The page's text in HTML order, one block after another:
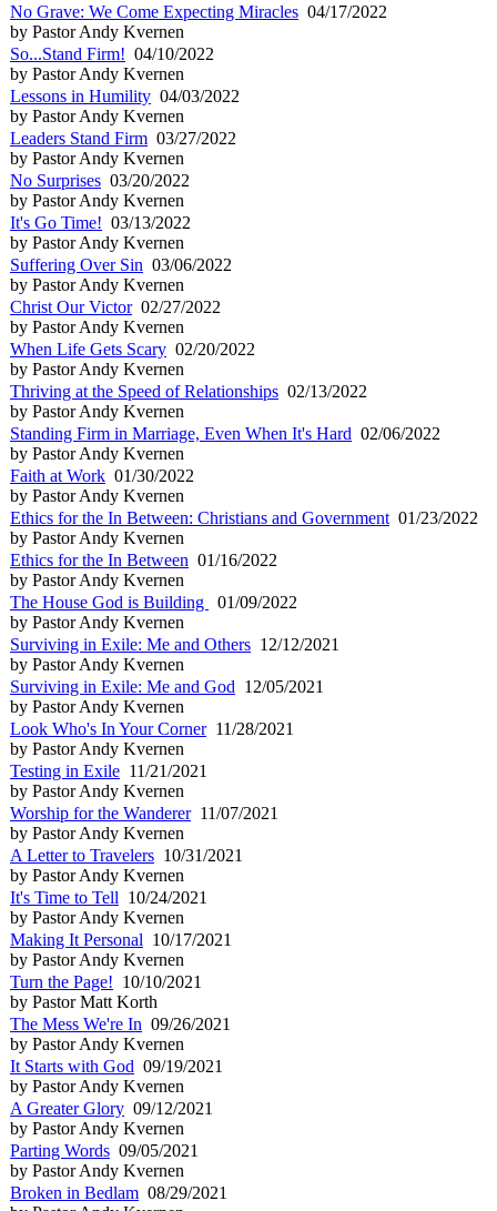
No Grave: We Come Expecting Miracles 04/17/2022
by Pastor Andy Kvernen
So...Stand Firm! 04/10/2022
by Pastor Andy Kvernen
Lessons in Humility 04/03/2022
by Pastor Andy Kvernen
Leaders Stand Firm 03/27/2022
by Pastor Andy Kvernen
No Surprises 03/20/2022
by Pastor Andy Kvernen
It's Go Time! 03/13/2022
by Pastor Andy Kvernen
Suffering Over Sin 03/06/2022
by Pastor Andy Kvernen
Christ Our Victor02/27/2022
by Pastor Andy Kvernen
When Life Gets Scary 02/20/2022
by Pastor Andy Kvernen
Thriving at the Speed of Relationships 02/13/2022
by Pastor Andy Kvernen
Standing Firm in Marriage, Even When It's Hard 02/06/2022
by Pastor Andy Kvernen
Faith at Work 01/30/2022
by Pastor Andy Kvernen
Ethics for the In Between: Christians and Government 01/23/2022
by Pastor Andy Kvernen
Ethics for the In Between 01/16/2022
by Pastor Andy Kvernen
The House God is Building
01/09/2022
by Pastor Andy Kvernen
Surviving in Exile: Me and Others 12/12/2021
by Pastor Andy Kvernen
Surviving in Exile: Me and God 12/05/2021
by Pastor Andy Kvernen
Look Who's In Your Corner11/28/2021
by Pastor Andy Kvernen
Testing in Exile 11/21/2021
by Pastor Andy Kvernen
Worship for the Wanderer11/07/2021
by Pastor Andy Kvernen
A Letter to Travelers 10/31/2021
by Pastor Andy Kvernen
It's Time to Tell 10/24/2021
by Pastor Andy Kvernen
Making It Personal 10/17/2021
by Pastor Andy Kvernen
Turn the Page! 10/10/2021
by Pastor Matt Korth
The Mess We're In 09/26/2021
by Pastor Andy Kvernen
It Starts with God 09/19/2021
by Pastor Andy Kvernen
A Greater Glory 09/12/2021
by Pastor Andy Kvernen
Parting Words 09/05/2021
by Pastor Andy Kvernen
Broken in Bedlam 08/29/2021